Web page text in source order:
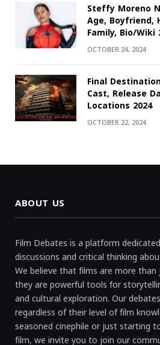
Steffy Moreno
Age, Boyfriend,
Family, Bio/Wiki
OCTOBER 24, 2024
Final
Cast, Release
Locations 2024
OCTOBER 22, 2024
ABOUT US
Film Debates is a platform
discussions and critical thinking
We believe that films are more
they are powerful tools for
and cultural exploration. Our
regardless of their level of film
seasoned cinephile or just starting
film, we invite you to join our